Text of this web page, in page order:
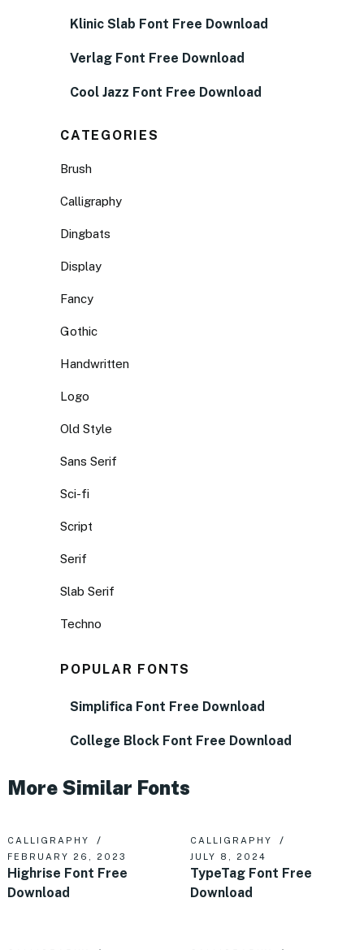
Klinic Slab Font Free Download
Verlag Font Free Download
Cool Jazz Font Free Download
CATEGORIES
Brush
Calligraphy
Dingbats
Display
Fancy
Gothic
Handwritten
Logo
Old Style
Sans Serif
Sci-fi
Script
Serif
Slab Serif
Techno
POPULAR FONTS
Simplifica Font Free Download
College Block Font Free Download
More Similar Fonts
CALLIGRAPHY
FEBRUARY 26, 2023
Highrise Font Free
Download
CALLIGRAPHY
JULY 8, 2024
TypeTag Font Free
Download